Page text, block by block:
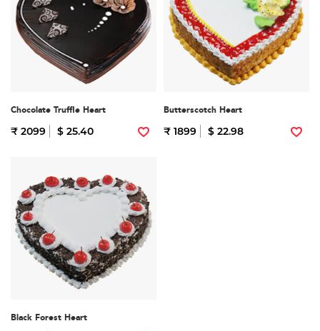
Chocolate Truffle Heart
₹ 2099 $ 25.40
Butterscotch Heart
₹ 1899 $ 22.98
Black Forest Heart